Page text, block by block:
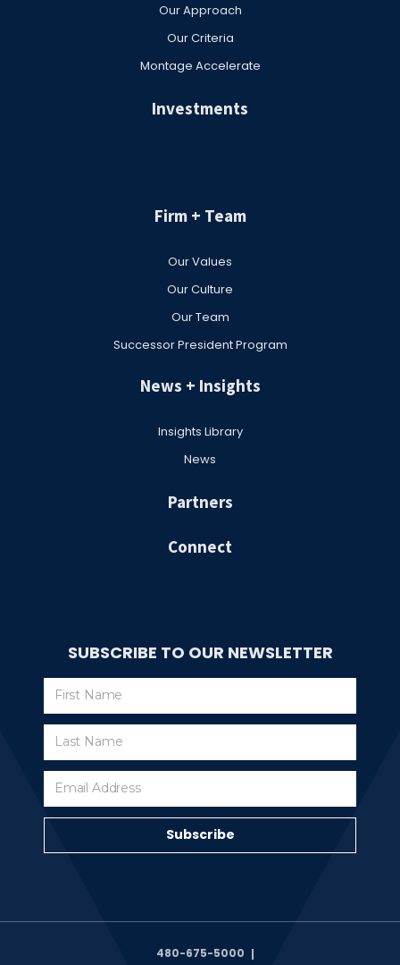
Our Approach
Our Criteria
Montage Accelerate
Investments
Firm + Team
Our Values
Our Culture
Our Team
Successor President Program
News + Insights
Insights Library
News
Partners
Connect
SUBSCRIBE TO OUR NEWSLETTER
Subscribe
480-675-5000